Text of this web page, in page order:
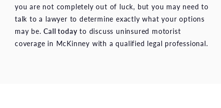
you are not completely out of luck, but you may need to
talk to a lawyer to determine exactly what your options
may be.Call today to discuss uninsured motorist
coverage in McKinney with a qualified legal professional.